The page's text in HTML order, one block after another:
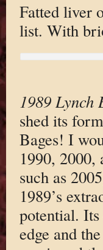
Fatted liver
list. With
1989 Lynch
shed its
Bages! I
1990, 2000,
such as
1989’s
potential.
edge and